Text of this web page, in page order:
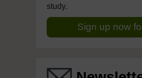
study.
Sign up now